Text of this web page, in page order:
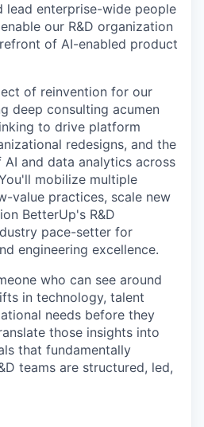
lead enterprise-wide people
our R&D organization
of AI-enabled product
of reinvention for our
deep consulting acumen
to drive platform
redesigns, and the
and data analytics across
mobilize multiple
value practices, scale new
BetterUp's R&D
pace-setter for
engineering excellence.
who can see around
in technology, talent
needs before they
those insights into
that fundamentally
teams are structured, led,